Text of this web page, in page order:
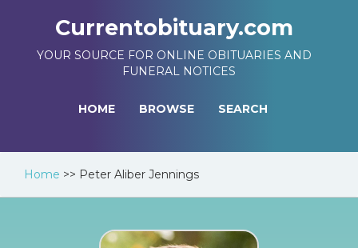
Currentobituary.com
YOUR SOURCE FOR ONLINE OBITUARIES AND
FUNERAL NOTICES
HOME BROWSE SEARCH
Home >> Peter Aliber Jennings